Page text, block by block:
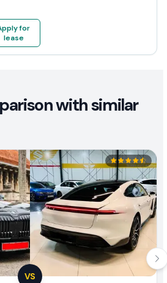
for
lease
with similar
VS